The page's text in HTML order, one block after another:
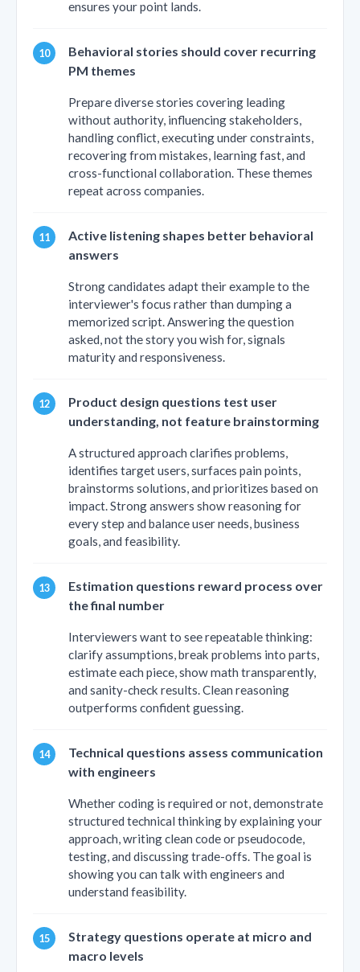
ensures your point lands.
Behavioral stories should cover recurring
PM themes
Prepare diverse stories covering leading
without authority, influencing stakeholders,
handling conflict, executing under constraints,
recovering from mistakes, learning fast, and
cross-functional collaboration. These themes
repeat across companies.
Active listening shapes better behavioral
answers
Strong candidates adapt their example to the
interviewer's focus rather than dumping a
memorized script. Answering the question
asked, not the story you wish for, signals
maturity and responsiveness.
Product design questions test user
understanding, not feature brainstorming
A structured approach clarifies problems,
identifies target users, surfaces pain points,
brainstorms solutions, and prioritizes based on
impact. Strong answers show reasoning for
every step and balance user needs, business
goals, and feasibility.
Estimation questions reward process over
the final number
Interviewers want to see repeatable thinking:
clarify assumptions, break problems into parts,
estimate each piece, show math transparently,
and sanity-check results. Clean reasoning
outperforms confident guessing.
Technical questions assess communication
with engineers
Whether coding is required or not, demonstrate
structured technical thinking by explaining your
approach, writing clean code or pseudocode,
testing, and discussing trade-offs. The goal is
showing you can talk with engineers and
understand feasibility.
Strategy questions operate at micro and
macro levels